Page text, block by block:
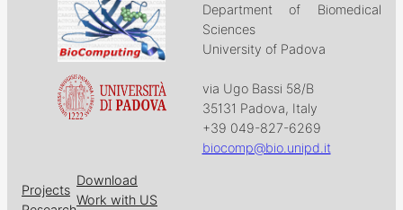
Department of Biomedical
Sciences
University of Padova
via Ugo Bassi 58/B
35131 Padova, Italy
+39 049-827-6269
biocomp@bio.unipd.it
Projects
Download
Work with US